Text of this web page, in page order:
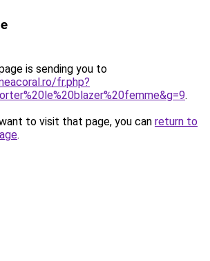
is sending you to
fr.php?
.
to visit that page, you can return to
.